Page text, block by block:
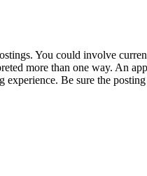
You could involve
more than one way. An
Be sure the